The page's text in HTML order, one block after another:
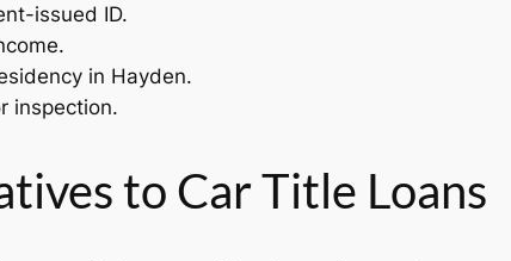
issued ID.
in Hayden.
inspection.
to Car Title Loans